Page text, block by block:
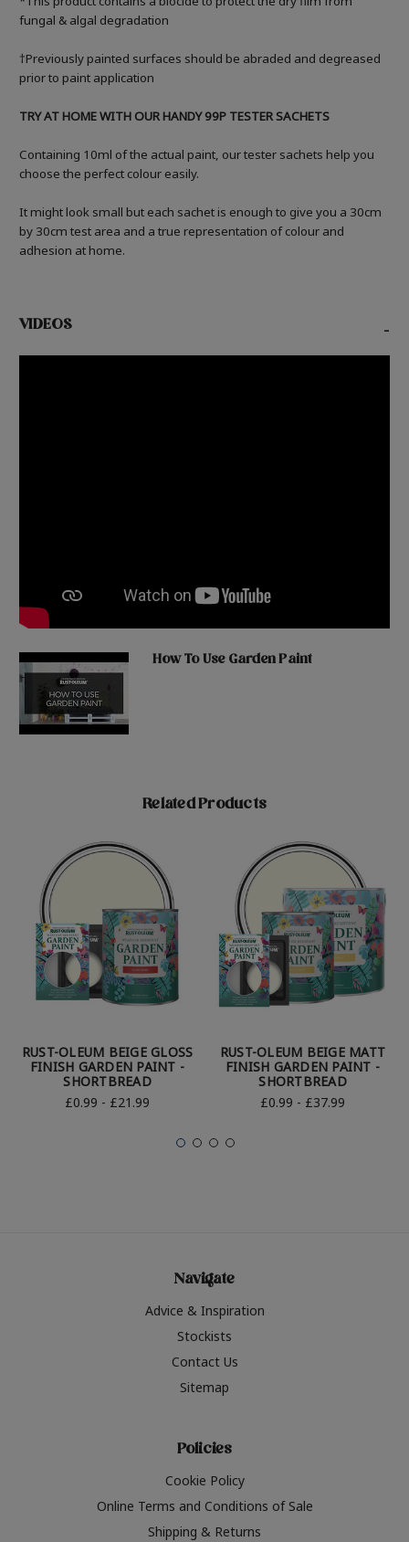
fungal & algal degradation
†Previously painted surfaces should be abraded and degreased
prior to paint application
TRY AT HOME WITH OUR HANDY 99P TESTER SACHETS
Containing 10ml of the actual paint, our tester sachets help you
choose the perfect colour easily.
It might look small but each sachet is enough to give you a 30cm
by 30cm test area and a true representation of colour and
adhesion at home.
VIDEOS -
How To Use Garden Paint
Related Products
RUST-OLEUM BEIGE GLOSS
FINISH GARDEN PAINT -
SHORTBREAD
£0.99 - £21.99
RUST-OLEUM BEIGE MATT
FINISH GARDEN PAINT -
SHORTBREAD
£0.99 - £37.99
Navigate
Advice & Inspiration
Stockists
Contact Us
Sitemap
Policies
Cookie Policy
Online Terms and Conditions of Sale
Shipping & Returns